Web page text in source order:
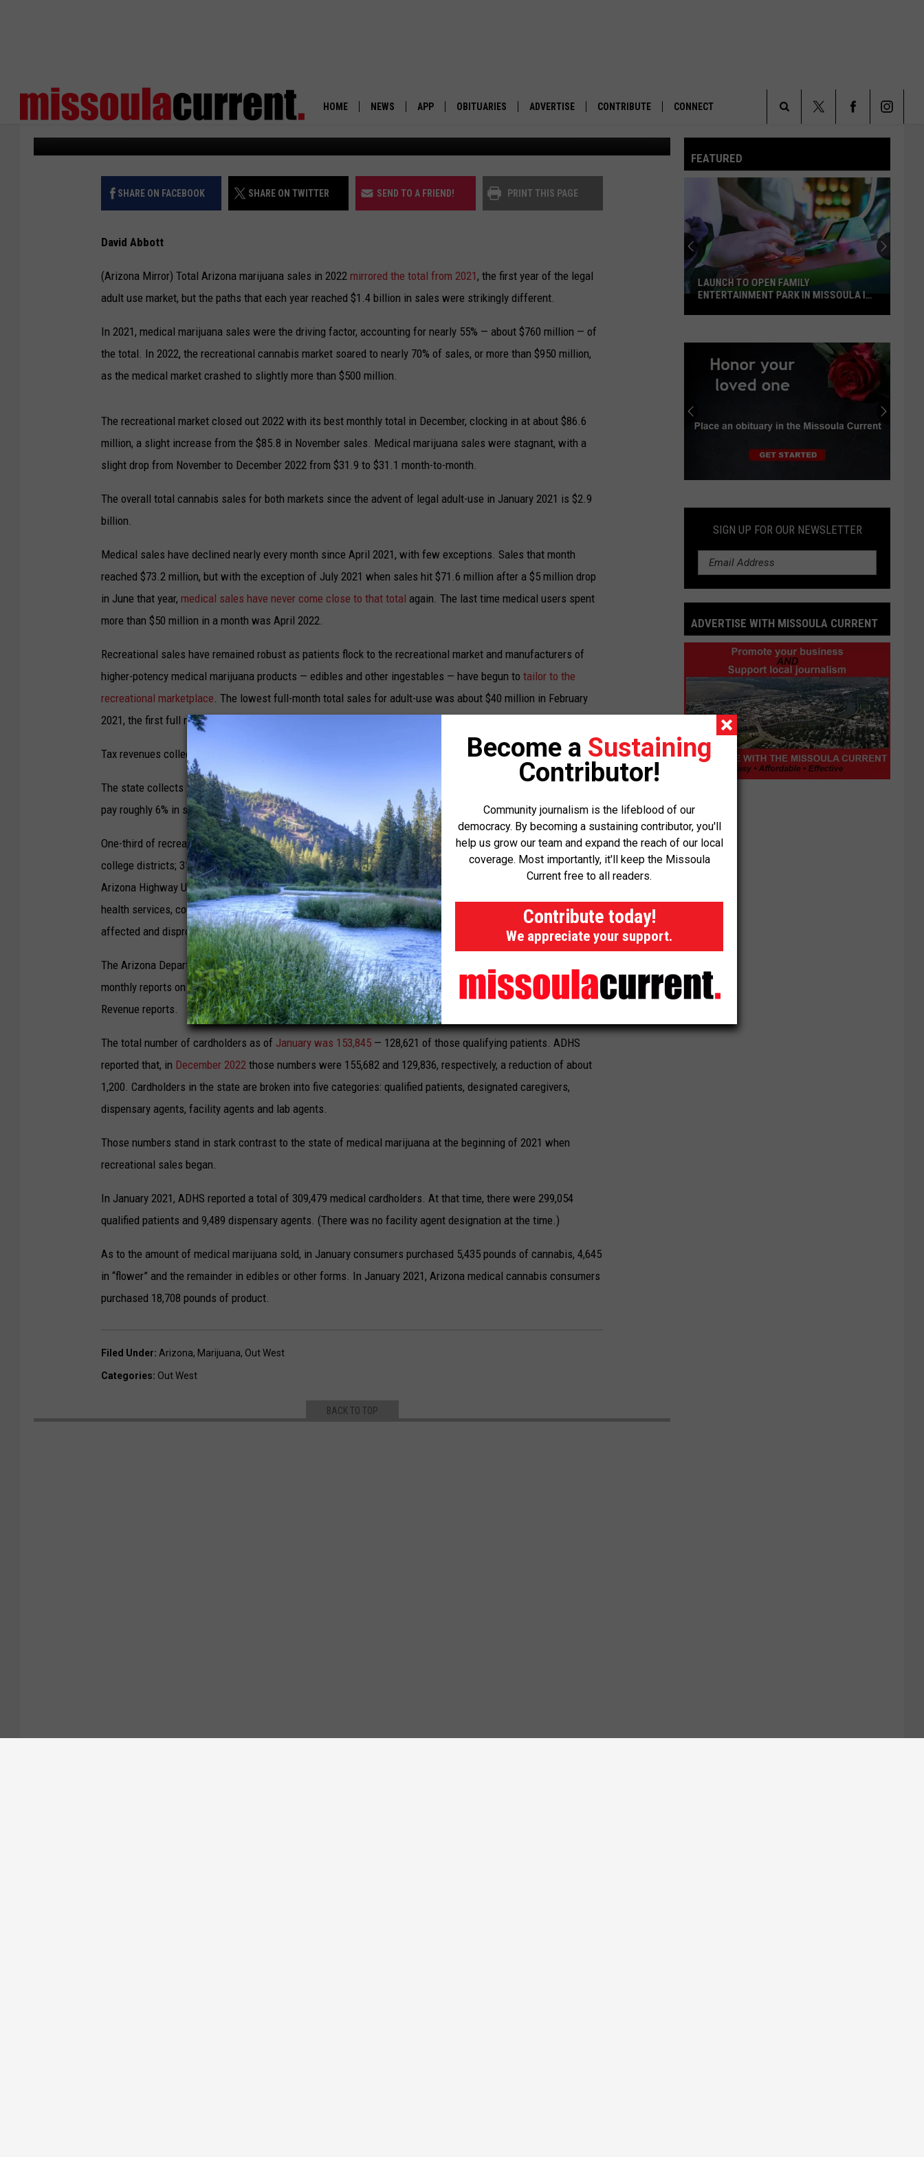
HOME NEWS
POLITICS
ENVIRONMENT
OUT WEST
APP
DOWNLOAD ANDROID
OBITUARIES ADVERTISE CONTRIBUTE CONNECT
Search
Site
MARIJUANA IN 2022
States Newsroom Published: February 23, 2023 (Hazel Cramer/Community News Service)
SHARE ON FACEBOOK SHARE ON TWITTER SEND TO A FRIEND! PRINT THIS PAGE
David Abbott
(Arizona Mirror) Total Arizona marijuana sales in 2022 mirrored the total from 2021, the first year of the legal
adult use market, but the paths that each year reached $1.4 billion in sales were strikingly different.
In 2021, medical marijuana sales were the driving factor, accounting for nearly 55% — about $760 million — of
the total. In 2022, the recreational cannabis market soared to nearly 70% of sales, or more than $950 million,
as the medical market crashed to slightly more than $500 million.
The recreational market closed out 2022 with its best monthly total in December, clocking in at about $86.6
million, a slight increase from the $85.8 in November sales. Medical marijuana sales were stagnant, with a
slight drop from November to December 2022 from $31.9 to $31.1 month-to-month.
The overall total cannabis sales for both markets since the advent of legal adult-use in January 2021 is $2.9
billion.
Medical sales have declined nearly every month since April 2021, with few exceptions. Sales that month
reached $73.2 million, but with the exception of July 2021 when sales hit $71.6 million after a $5 million drop
in June that year, medical sales have never come close to that total again. The last time medical users spent
more than $50 million in a month was April 2022.
Recreational sales have remained robust as patients flock to the recreational market and manufacturers of
higher-potency medical marijuana products — edibles and other ingestables — have begun to tailor to the
recreational marketplace. The lowest full-month total sales for adult-use was about $40 million in February
2021, the first full month of legal recreational sales.
Tax revenues collected in December totaled nearly $23 million.
The state collects 16% excise tax on recreational sales in addition to the standard sales tax; medical patients
pay roughly 6% in state sales tax. Local jurisdictions charge an additional 2% or so for all marijuana sales.
One-third of recreational taxes collected are dedicated to community college and provisional community
college districts; 31% to public safety — police, fire departments, fire districts, first responders — 25% to the
Arizona Highway User Revenue Fund, and 10% to the justice reinvestment fund, dedicated to providing public
health services, counseling, job training and other social services for communities that have been adversely
affected and disproportionately impacted by marijuana arrests and criminalization.
The Arizona Department of Health Services, whichoversees cannabis regulation
monthly reports on the medical program that are generally a month ahead of the Arizona Department of
Revenue reports.
The total number of cardholders as of January was 153,845 — 128,621 of those qualifying patients. ADHS
reported that, in December 2022 those numbers were 155,682 and 129,836, respectively, a reduction of about
1,200. Cardholders in the state are broken into five categories: qualified patients, designated caregivers,
dispensary agents, facility agents and lab agents.
Those numbers stand in stark contrast to the state of medical marijuana at the beginning of 2021 when
recreational sales began.
In January 2021, ADHS reported a total of 309,479 medical cardholders. At that time, there were 299,054
qualified patients and 9,489 dispensary agents. (There was no facility agent designation at the time.)
As to the amount of medical marijuana sold, in January consumers purchased 5,435 pounds of cannabis, 4,645
in “flower” and the remainder in edibles or other forms. In January 2021, Arizona medical cannabis consumers
purchased 18,708 pounds of product.
Filed Under: Arizona, Marijuana, Out West
Categories: Out West
BACK TO TOP
FEATURED
Launch
to
entertainment
in
Missoula
LAUNCH TO OPEN FAMILY
ENTERTAINMENT PARK IN MISSOULA IN
an
Obituary
SIGN UP FOR OUR NEWSLETTER
ADVERTISE WITH MISSOULA CURRENT
with
Missoula
Current
Become a Sustaining
Contributor!
Community journalism is the lifeblood of our
democracy. By becoming a sustaining contributor, you'll
help us grow our team and expand the reach of our local
coverage. Most importantly, it'll keep the Missoula
Current free to all readers.
Contribute today!
We appreciate your support.